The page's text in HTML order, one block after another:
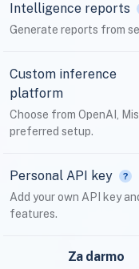
Intelligence reports
Generate reports from
Custom inference
platform
Choose from OpenAI,
preferred setup.
Personal API key
Add your own API key
features.
Za darmo